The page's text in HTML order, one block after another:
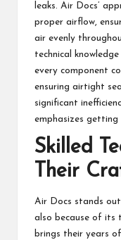
leaks. Air Docs’
proper airflow,
air evenly
technical
every component
ensuring airtight
significant
emphasizes
Skilled
Their
Air Docs stands
also because of its
brings their years